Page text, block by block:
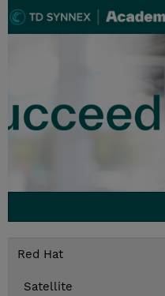
Red Hat
Satellite